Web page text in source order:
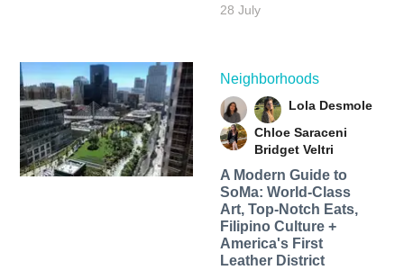
28 July
Neighborhoods
Lola Desmole
Chloe Saraceni
Bridget Veltri
A Modern Guide to
SoMa: World-Class
Art, Top-Notch Eats,
Filipino Culture +
America's First
Leather District